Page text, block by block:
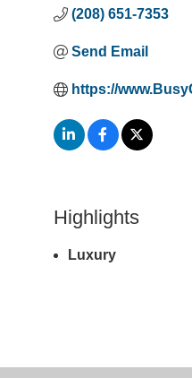
(208) 651-7353
Send Email
https://
Highlights
Luxury